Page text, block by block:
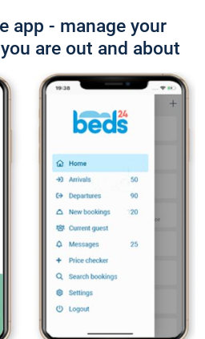
app - manage your
are out and about